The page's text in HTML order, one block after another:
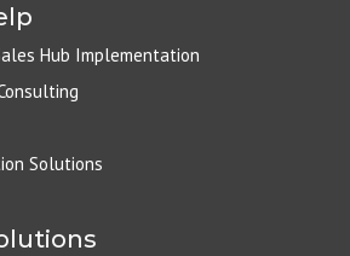
Hub Implementation
Solutions